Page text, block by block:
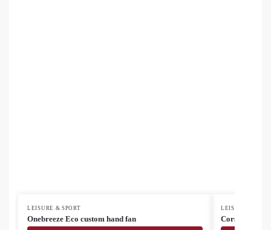
LEISURE & SPORT
Onebreeze Eco custom hand fan
LEISURE &
Corsano